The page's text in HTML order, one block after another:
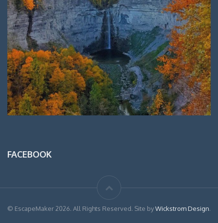
FACEBOOK
© EscapeMaker 2026. All Rights Reserved. Site byWickstrom Design.